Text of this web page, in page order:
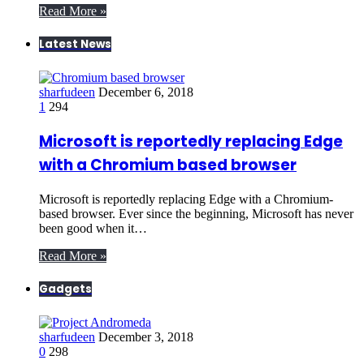
Read More »
Latest News
sharfudeen December 6, 2018
1 294
Microsoft is reportedly replacing Edge
with a Chromium based browser
Microsoft is reportedly replacing Edge with a Chromium-
based browser. Ever since the beginning, Microsoft has never
been good when it…
Read More »
Gadgets
sharfudeen December 3, 2018
0 298